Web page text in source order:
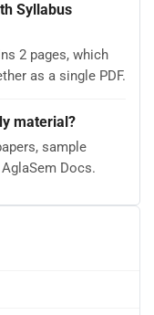
Syllabus
2 pages, which
as a single PDF.
material?
sample
Docs.